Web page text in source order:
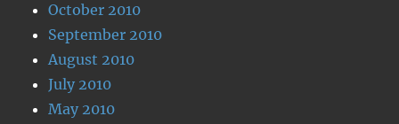
October 2010
September 2010
August 2010
July 2010
May 2010